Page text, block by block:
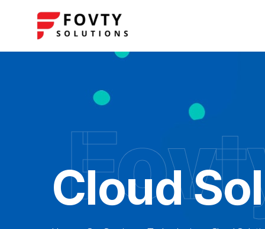
Cloud